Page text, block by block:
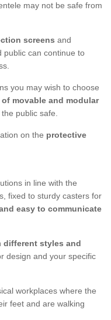
may not be safe from
screens and
public can continue to
you may wish to choose
movable and modular
public safe.
on the protective
in line with the
fixed to sturdy casters for
easy to communicate
different styles and
design and your specific
workplaces where the
feet and are walking